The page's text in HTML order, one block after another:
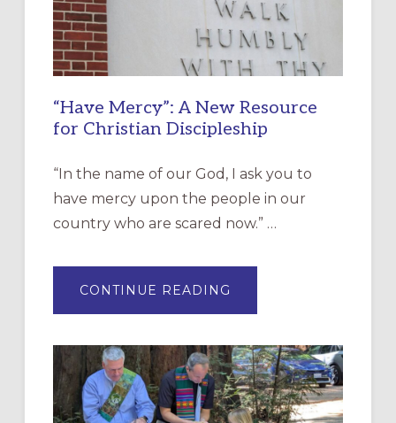
“Have Mercy”: A New Resource
for Christian Discipleship
“In the name of our God, I ask you to
have mercy upon the people in our
country who are scared now.” …
CONTINUE READING
MERCY”:
RESOURCE
FOR
CHRISTIAN
DISCIPLESHIP